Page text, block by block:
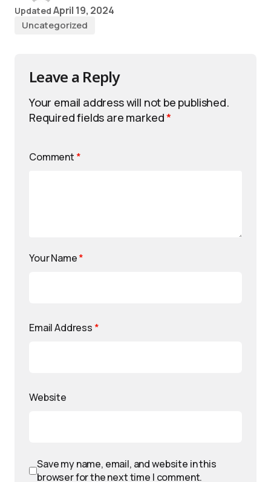
Updated April 19, 2024
Uncategorized
Leave a Reply
Your email address will not be published.
Required fields are marked*
Comment *
Your Name*
Email Address *
Website
Save my name, email, and website in this
browser for the next time I comment.